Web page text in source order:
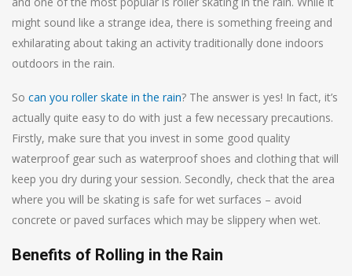
might sound like a strange idea, there is something freeing and
exhilarating about taking an activity traditionally done indoors
outdoors in the rain.
So can you roller skate in the rain? The answer is yes! In fact, it’s
actually quite easy to do with just a few necessary precautions.
Firstly, make sure that you invest in some good quality
waterproof gear such as waterproof shoes and clothing that will
keep you dry during your session. Secondly, check that the area
where you will be skating is safe for wet surfaces – avoid
concrete or paved surfaces which may be slippery when wet.
Benefits of Rolling in the Rain